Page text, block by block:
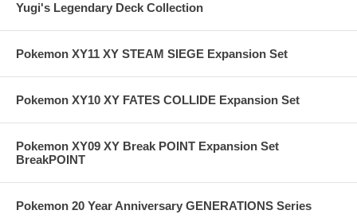
Yugi's Legendary Deck Collection
Pokemon XY11 XY STEAM SIEGE Expansion Set
Pokemon XY10 XY FATES COLLIDE Expansion Set
Pokemon XY09 XY Break POINT Expansion Set
BreakPOINT
Pokemon 20 Year Anniversary GENERATIONS Series